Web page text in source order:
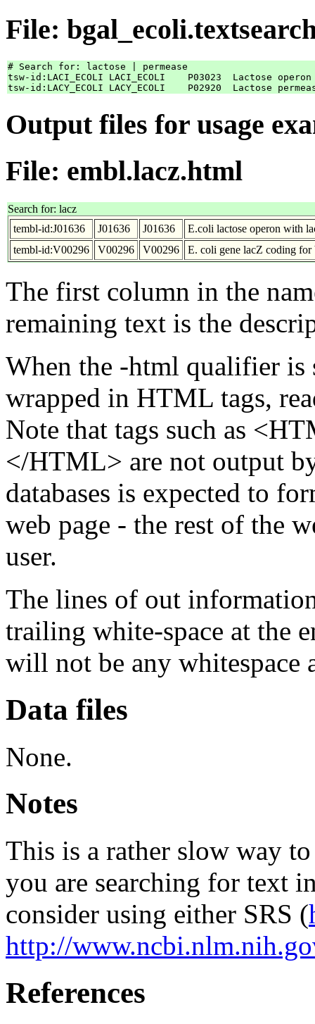
File:
# Search for: lactose | permease
tsw-id:LACI_ECOLI LACI_ECOLI    P03023	Lactose operon repressor
Output files for usage
File: embl.lacz.html
Search for: lacz
tembl-id:J01636
J01636 J01636
E.coli lactose operon with
tembl-id:V00296
V00296 V00296 E. coli gene lacZ coding for
The first column in the
remaining text is the
When the -html qualifier
wrapped in HTML tags,
Note that tags such as
</HTML> are not output
databases is expected to
web page - the rest of the
user.
The lines of out
trailing white-space at the
will not be any whitespace
Data files
None.
Notes
This is a rather slow way
you are searching for text
consider using either SRS (
http://
References